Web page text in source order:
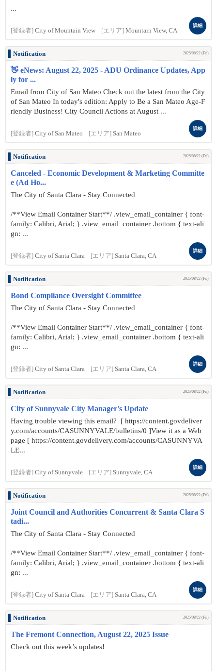
...
[登録者] City of Mountain View [エリア] Mountain View, CA
詳細
Notification 2025/08/22 (Fri)
👋 eNews: August 22, 2025 - ADU Ordinance Updates, App
ly for ...
Email from City of San Mateo Check out the latest from the City
of San Mateo In today's edition: Apply to Be a San Mateo Age-F
riendly Business! City Council Actions at August ...
[登録者] City of San Mateo [エリア] San Mateo
詳細
Notification 2025/08/22 (Fri)
Canceled - Economic Development & Marketing Committe
e (Ad Ho...
The City of Santa Clara - Stay Connected
/**View Email Container Start**/ .view_email_container { font-
family: Calibri, Arial; } .view_email_container .bottom { text-ali
gn: ...
[登録者] City of Santa Clara [エリア] Santa Clara, CA
詳細
Notification 2025/08/22 (Fri)
Bond Compliance Oversight Committee
The City of Santa Clara - Stay Connected
/**View Email Container Start**/ .view_email_container { font-
family: Calibri, Arial; } .view_email_container .bottom { text-ali
gn: ...
[登録者] City of Santa Clara [エリア] Santa Clara, CA
詳細
Notification 2025/08/22 (Fri)
City of Sunnyvale City Manager's Update
Having trouble viewing this email? [ https://content.govdeliver
y.com/accounts/CASUNNYVALE/bulletins/0 ]View it as a Web
page [ https://content.govdelivery.com/accounts/CASUNNYVA
LE...
[登録者] City of Sunnyvale [エリア] Sunnyvale, CA
詳細
Notification 2025/08/22 (Fri)
Joint Council and Authorities Concurrent & Santa Clara S
tadi...
The City of Santa Clara - Stay Connected
/**View Email Container Start**/ .view_email_container { font-
family: Calibri, Arial; } .view_email_container .bottom { text-ali
gn: ...
[登録者] City of Santa Clara [エリア] Santa Clara, CA
詳細
Notification 2025/08/22 (Fri)
The Fremont Connection, August 22, 2025 Issue
Check out this week’s updates!